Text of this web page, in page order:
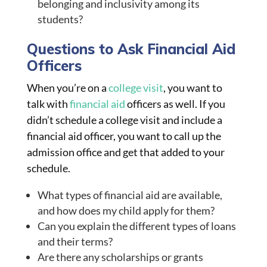
belonging and inclusivity among its
students?
Questions to Ask Financial Aid
Officers
When you’re on acollege visit, you want to
talk withfinancial aidofficers as well. If you
didn’t schedule a college visit and include a
financial aid officer, you want to call up the
admission office and get that added to your
schedule.
What types of financial aid are available,
and how does my child apply for them?
Can you explain the different types of loans
and their terms?
Are there any scholarships or grants